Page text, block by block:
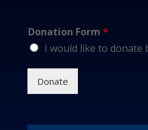
Donation Form *
I would like to donate
Donate